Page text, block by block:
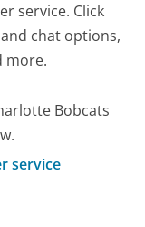
service. Click
chat options,
more.
Bobcats
service